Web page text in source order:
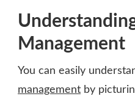
Management
You can easily
management by